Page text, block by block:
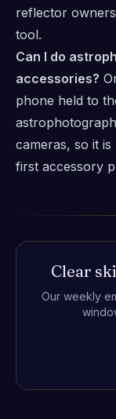
reflector
tool.
Can I do
accessories?
phone held to
cameras, so it
first accessory
Clear
Our weekly